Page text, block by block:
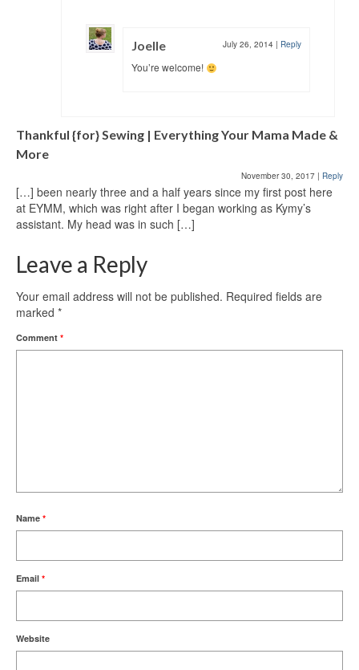
Joelle July 26, 2014 | Reply
You’re welcome!
Thankful {for} Sewing | Everything Your Mama Made &
More
November 30, 2017 | Reply
[…] been nearly three and a half years since my first post here
at EYMM, which was right after I began working as Kymy’s
assistant. My head was in such […]
Leave a Reply
Your email address will not be published. Required fields are
marked *
Comment *
Name *
Email *
Website